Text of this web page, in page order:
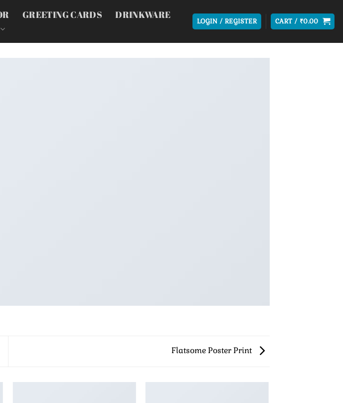
GREETING CARDS
DRINKWARE
LOGIN / REGISTER CART / ₹0.00
Flatsome Poster Print